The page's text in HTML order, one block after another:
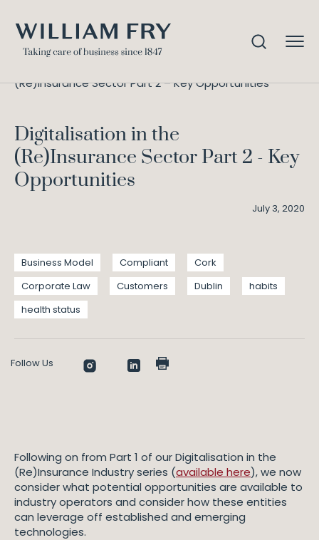
(Re)Insurance Sector Part 2 – Key Opportunities
Digitalisation in the
(Re)Insurance Sector Part 2 - Key
Opportunities
July 3, 2020
Business Model Compliant
Cork
Corporate Law
Customers Dublin
habits
health status
Follow Us
Following on from Part 1 of our Digitalisation in the
(Re)Insurance Industry series (available here), we now
consider what potential opportunities are available to
industry operators and consider how these entities
can leverage off established and emerging
technologies.